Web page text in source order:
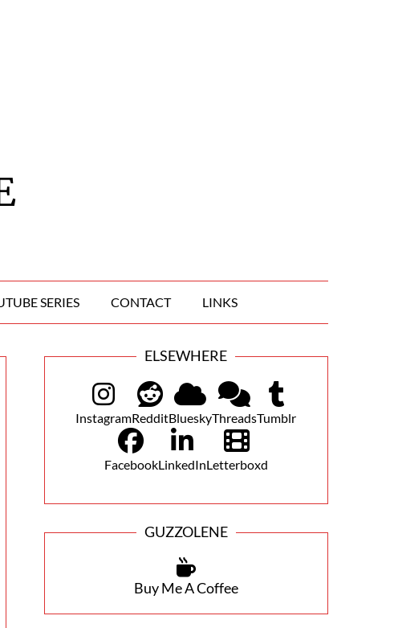
SERIES CONTACT LINKS
ELSEWHERE
InstagramRedditBlueskyThreadsTumblr
FacebookLinkedInLetterboxd
GUZZOLENE
Buy Me A Coffee